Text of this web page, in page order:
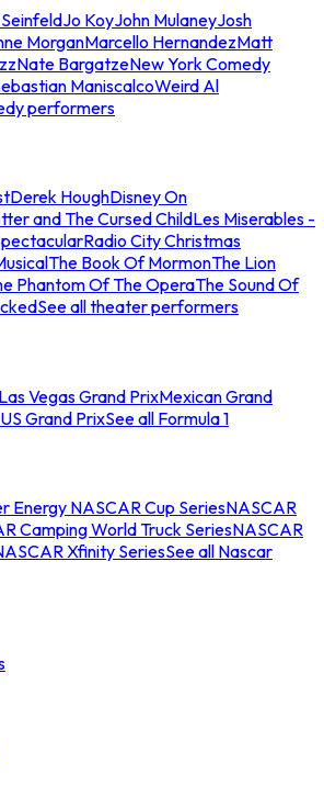
Jo KoyJohn MulaneyJosh
MorganMarcello HernandezMatt
Nate BargatzeNew York Comedy
ManiscalcoWeird Al
performers
Derek HoughDisney On
and The Cursed ChildLes Miserables -
Radio City Christmas
The Book Of MormonThe Lion
Phantom Of The OperaThe Sound Of
See all theater performers
Las Vegas Grand PrixMexican Grand
US Grand PrixSee all Formula 1
Energy NASCAR Cup SeriesNASCAR
Camping World Truck SeriesNASCAR
Xfinity SeriesSee all Nascar